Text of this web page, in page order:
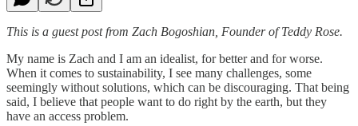
This is a guest post from Zach Bogoshian, Founder of Teddy Rose.
My name is Zach and I am an idealist, for better and for worse.
When it comes to sustainability, I see many challenges, some
seemingly without solutions, which can be discouraging. That being
said, I believe that people want to do right by the earth, but they
have an access problem.